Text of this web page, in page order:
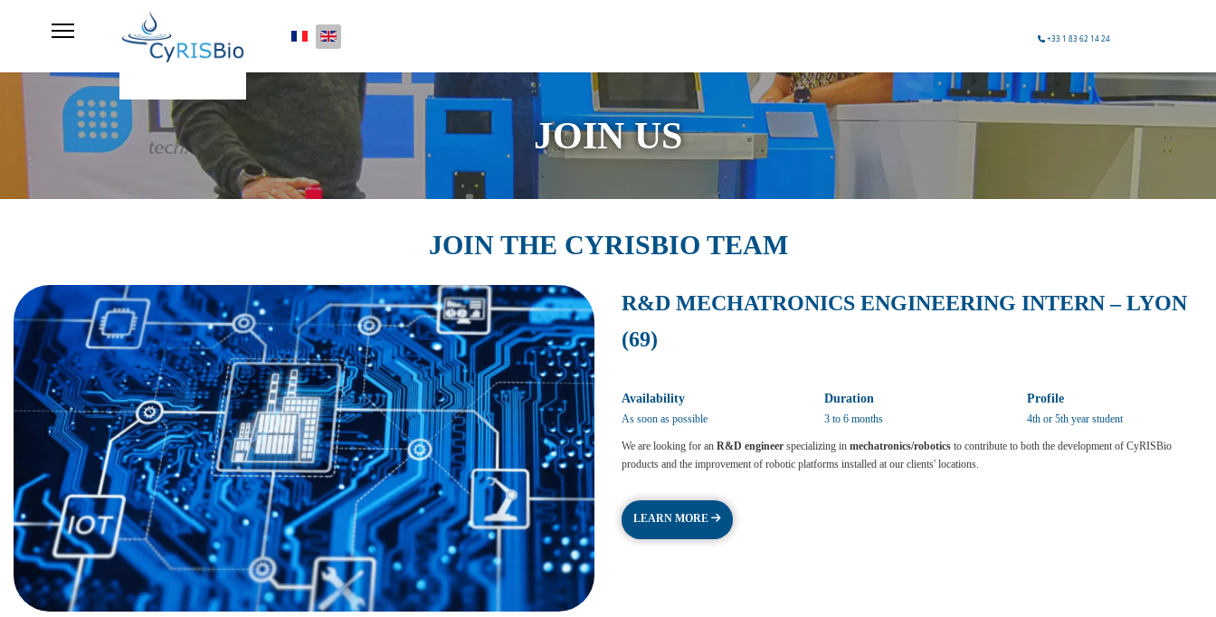
Select your language +33 1 83 62 14 24
JOIN US
JOIN THE CYRISBIO TEAM
R&D MECHATRONICS ENGINEERING INTERN – LYON
(69)
Availability
As soon as possible
Duration
3 to 6 months
Profile
4th or 5th year student
We are looking for an R&D engineer specializing in mechatronics/robotics to contribute to both the development of CyRISBio
products and the improvement of robotic platforms installed at our clients' locations.
LEARN MORE